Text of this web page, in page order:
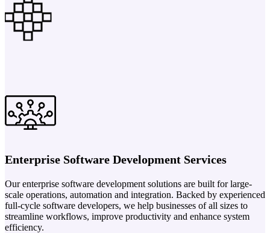
Enterprise Software Development Services
Our enterprise software development solutions are built for large-
scale operations, automation and integration. Backed by experienced
full-cycle software developers, we help businesses of all sizes to
streamline workflows, improve productivity and enhance system
efficiency.